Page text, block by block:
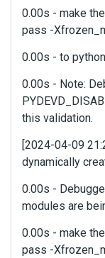
0.00s - make
pass -
0.00s - to
0.00s - Note:
this validation.
[2024-04-09
dynamically
0.00s -
modules are
0.00s - make
pass -